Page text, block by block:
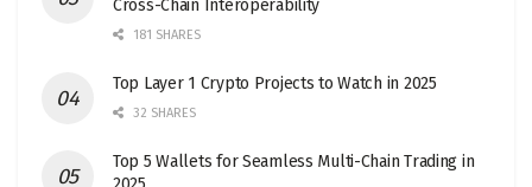
Cross-Chain Interoperability
181 SHARES
Top Layer 1 Crypto Projects to Watch in 2025
32 SHARES
Top 5 Wallets for Seamless Multi-Chain Trading in